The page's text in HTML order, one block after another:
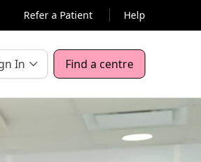
Refer a Patient Help
In Find a centre